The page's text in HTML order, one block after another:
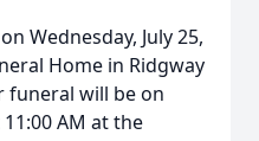
Wednesday, July 25,
Home in Ridgway
funeral will be on
11:00 AM at the